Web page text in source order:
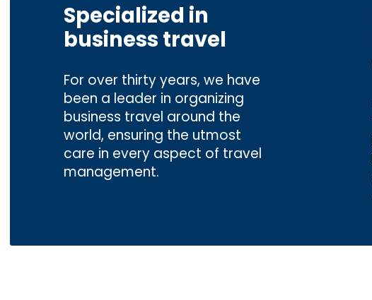
Specialized in
business travel
For over thirty years, we have
been a leader in organizing
business travel around the
world, ensuring the utmost
care in every aspect of travel
management.